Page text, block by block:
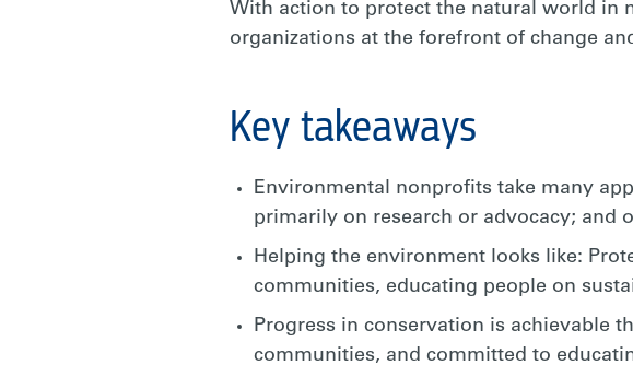
With action to protect the natural world in
organizations at the forefront of change
Key takeaways
Environmental nonprofits take many
primarily on research or advocacy; and
Helping the environment looks like:
communities, educating people on
Progress in conservation is achievable
communities, and committed to